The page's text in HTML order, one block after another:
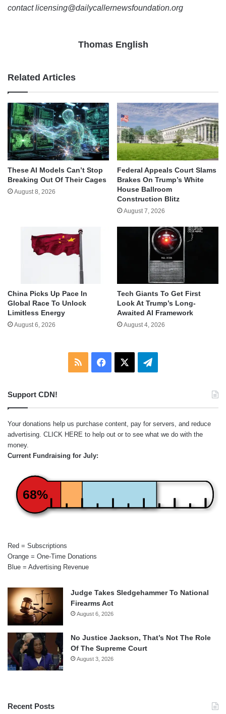
contact licensing@dailycallernewsfoundation.org
Thomas English
Related Articles
These AI Models Can’t Stop
Breaking Out Of Their Cages
August 8, 2026
Federal Appeals Court Slams
Brakes On Trump’s White
House Ballroom
Construction Blitz
August 7, 2026
China Picks Up Pace In
Global Race To Unlock
Limitless Energy
August 6, 2026
Tech Giants To Get First
Look At Trump’s Long-
Awaited AI Framework
August 4, 2026
RSS Facebook Telegram
Support CDN!
Your donations help us purchase content, pay for servers, and reduce
advertising. CLICK HERE to help out or to see what we do with the
money.
Current Fundraising for July:
68%
Red = Subscriptions
Orange = One-Time Donations
Blue = Advertising Revenue
Judge Takes Sledgehammer To National
Firearms Act
August 6, 2026
No Justice Jackson, That’s Not The Role
Of The Supreme Court
August 3, 2026
Recent Posts